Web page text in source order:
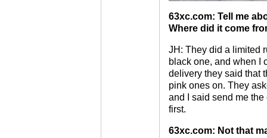
63xc.com: Tell me
Where did it come
JH: They did a limited
black one, and when I
delivery they said that
pink ones on. They
and I said send me
first.
63xc.com: Not that